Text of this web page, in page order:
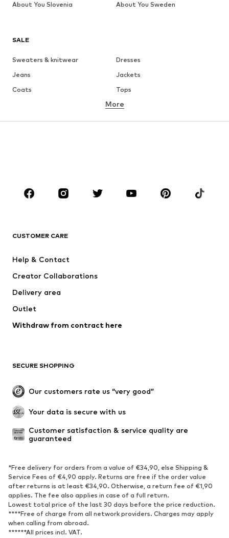
SALE
Sweaters & knitwear
Dresses
Jeans
Jackets
Coats
Tops
Underwear
Skirts
Blouses & tunics
Sportswear
Accessoires
Jackets
Underwear
Coats
Skirts
Occasions
High heels
Sandals
Low shoes
Sports shoes
Ballet flats
Slip-ons
Slippers
Poolside shoes
More
CUSTOMER CARE
Help & Contact
Creator Collaborations
Delivery area
Outlet
Withdraw from contract here
SECURE SHOPPING
Our customers rate us “very good”
Your data is secure with us
Customer satisfaction & service quality are
guaranteed
*Free delivery for orders from a value of €34,90, else Shipping &
Service Fees of €4,90 apply. Returns are free if the order value
after returns is at least €34,90. Otherwise, a return fee of €1,90
applies. The fee also applies in case of a full return.
Lowest total price of the last 30 days before the price reduction.
****Free of charge from all network providers. Charges may apply
when calling from abroad.
******All prices incl. VAT.
About You Slovenia
About You Sweden